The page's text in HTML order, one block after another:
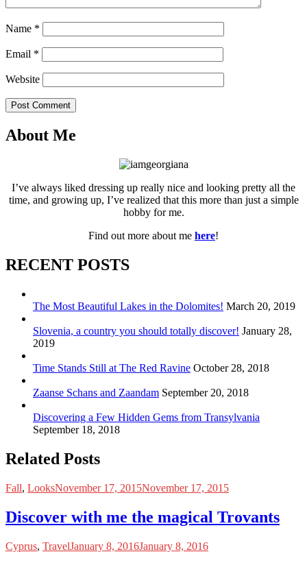
Name *
Email *
Website
Post Comment
About Me
I’ve always liked dressing up really nice and looking pretty all the
time, and growing up, I’ve realized that this more than just a simple
hobby for me.
Find out more about me here!
RECENT POSTS
The Most Beautiful Lakes in the Dolomites! March 20, 2019
Slovenia, a country you should totally discover! January 28,
2019
Time Stands Still at The Red Ravine October 28, 2018
Zaanse Schans and Zaandam September 20, 2018
Discovering a Few Hidden Gems from Transylvania
September 18, 2018
Related Posts
Fall, LooksNovember 17, 2015November 17, 2015
Discover with me the magical Trovants
Cyprus, TravelJanuary 8, 2016January 8, 2016